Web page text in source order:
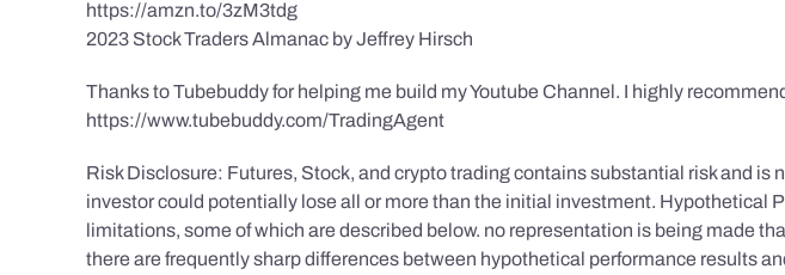
https://amzn.to/3zM3tdg
2023 Stock Traders Almanac by Jeffrey Hirsch
Thanks to Tubebuddy for helping me build my Youtube Channel. I highly
https://www.tubebuddy.com/TradingAgent
Risk Disclosure: Futures, Stock, and crypto trading contains substantial risk and
investor could potentially lose all or more than the initial investment.
limitations, some of which are described below. no representation is being made
there are frequently sharp differences between hypothetical performance results